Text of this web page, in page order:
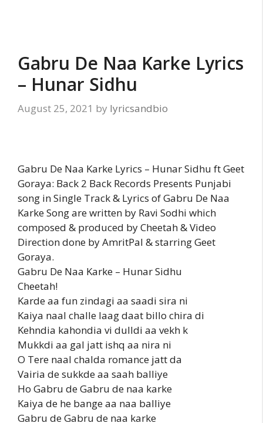
Gabru De Naa Karke Lyrics
– Hunar Sidhu
August 25, 2021 by lyricsandbio
Gabru De Naa Karke Lyrics – Hunar Sidhu ft Geet
Goraya: Back 2 Back Records Presents Punjabi
song in Single Track & Lyrics of Gabru De Naa
Karke Song are written by Ravi Sodhi which
composed & produced by Cheetah & Video
Direction done by AmritPal & starring Geet
Goraya.
Gabru De Naa Karke – Hunar Sidhu
Cheetah!
Karde aa fun zindagi aa saadi sira ni
Kaiya naal challe laag daat billo chira di
Kehndia kahondia vi dulldi aa vekh k
Mukkdi aa gal jatt ishq aa nira ni
O Tere naal chalda romance jatt da
Vairia de sukkde aa saah balliye
Ho Gabru de Gabru de naa karke
Kaiya de he bange aa naa balliye
Gabru de Gabru de naa karke